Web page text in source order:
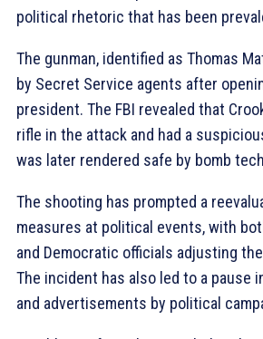
political rhetoric that has been
The gunman, identified as Thomas
by Secret Service agents after
president. The FBI revealed that
rifle in the attack and had a
was later rendered safe by bomb
The shooting has prompted a
measures at political events, with
and Democratic officials adjusting
The incident has also led to a pause
and advertisements by political